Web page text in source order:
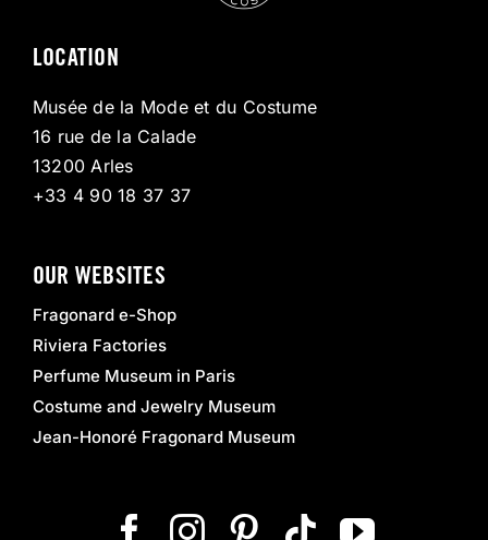
LOCATION
Musée de la Mode et du Costume
16 rue de la Calade
13200 Arles
+33 4 90 18 37 37
OUR WEBSITES
Fragonard e-Shop
Riviera Factories
Perfume Museum in Paris
Costume and Jewelry Museum
Jean-Honoré Fragonard Museum